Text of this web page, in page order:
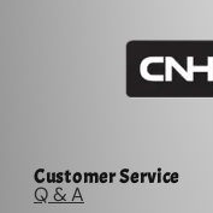
Customer Service
Q & A